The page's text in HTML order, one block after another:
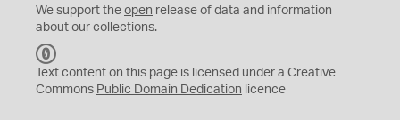
We support the open release of data and information
about our collections.
C
0
Text content on this page is licensed under a Creative
Commons Public Domain Dedication licence